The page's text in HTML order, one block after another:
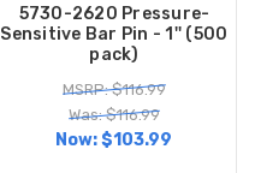
5730-2620 Pressure-
Sensitive Bar Pin - 1'' (500
pack)
MSRP: $116.99
Was: $116.99
Now:$103.99